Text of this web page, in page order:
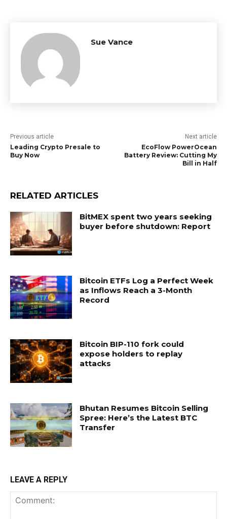
Sue Vance
Previous article
Leading Crypto Presale to
Buy Now
Next article
EcoFlow PowerOcean
Battery Review: Cutting My
Bill in Half
RELATED ARTICLES
BitMEX spent two years seeking
buyer before shutdown: Report
Bitcoin ETFs Log a Perfect Week
as Inflows Reach a 3-Month
Record
Bitcoin BIP-110 fork could
expose holders to replay
attacks
Bhutan Resumes Bitcoin Selling
Spree: Here’s the Latest BTC
Transfer
LEAVE A REPLY